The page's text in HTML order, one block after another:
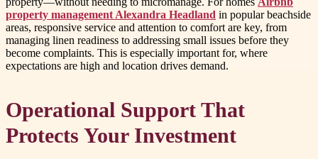
property management Alexandra Headland in popular beachside
areas, responsive service and attention to comfort are key, from
managing linen readiness to addressing small issues before they
become complaints. This is especially important for, where
expectations are high and location drives demand.
Operational Support That
Protects Your Investment